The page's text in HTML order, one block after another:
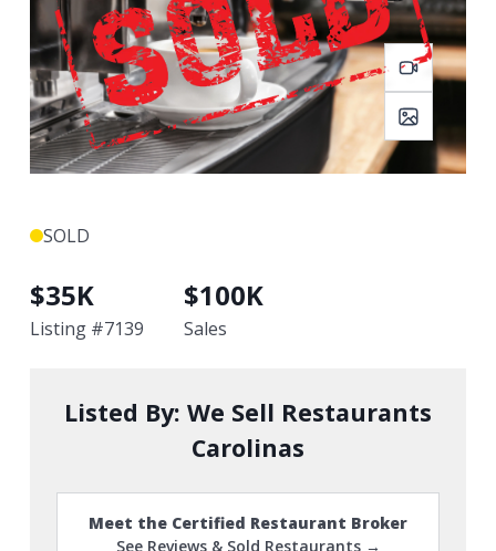
SOLD
$35K
Listing #7139
$100K
Sales
Listed By: We Sell Restaurants
Carolinas
Meet the Certified Restaurant Broker
See Reviews & Sold Restaurants →